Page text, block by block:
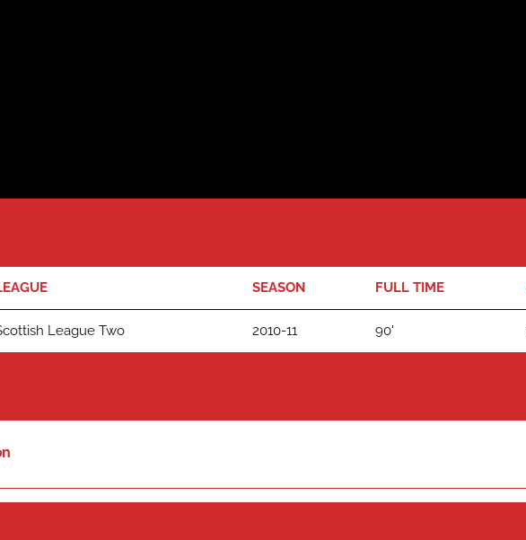
SEASON FULL TIME
League Two 2010-11 90'